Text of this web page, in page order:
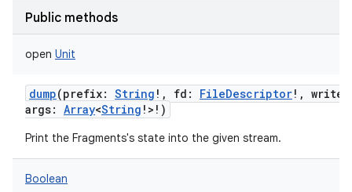
Public methods
open Unit
dump(prefix: String ! , fd : FileDescriptor! , writer
args: Array<String ! > ! )
Print the Fragments's state into the given stream.
Boolean